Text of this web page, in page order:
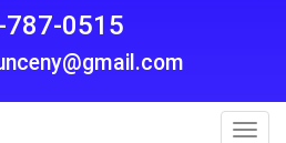
787-0515